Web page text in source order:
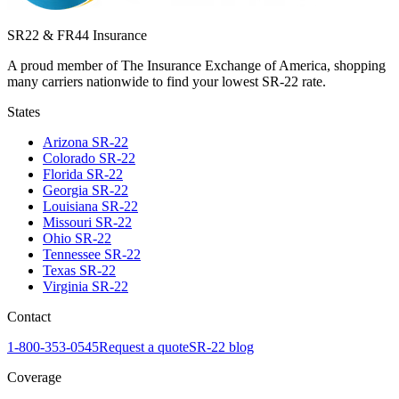
SR22 & FR44 Insurance
A proud member of The Insurance Exchange of America, shopping
many carriers nationwide to find your lowest SR-22 rate.
States
Arizona SR-22
Colorado SR-22
Florida SR-22
Georgia SR-22
Louisiana SR-22
Missouri SR-22
Ohio SR-22
Tennessee SR-22
Texas SR-22
Virginia SR-22
Contact
1-800-353-0545Request a quoteSR-22 blog
Coverage